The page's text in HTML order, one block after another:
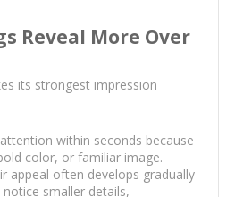
Reveal More Over
its strongest impression
within seconds because
color, or familiar image.
appeal often develops gradually
smaller details,